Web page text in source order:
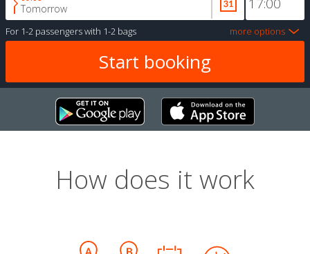
Tomorrow
For 1-2 passengerswith 1-2 bags more options
How does it work